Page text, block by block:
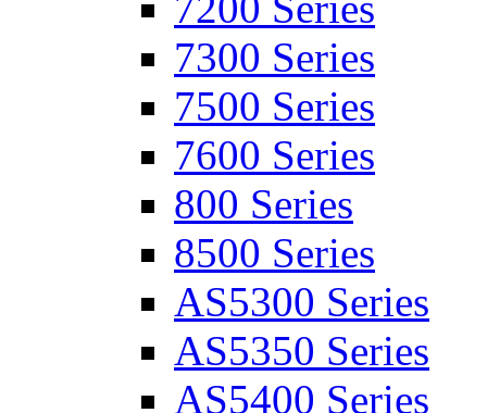
7300 Series
7500 Series
7600 Series
800 Series
8500 Series
AS5300 Series
AS5350 Series
AS5400 Series